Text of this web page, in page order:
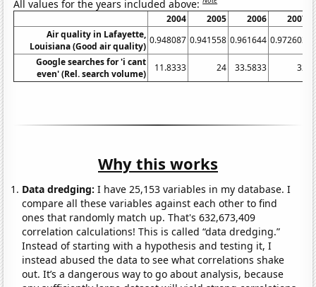
All values for the years included above:
2004 2005 2006
2007
Air quality in Lafayette,
Louisiana (Good air quality)
0.948087 0.941558 0.961644 0.972603
Google searches for 'i cant
even' (Rel. search volume)
11.8333 24 33.5833 32
Why this works
Data dredging: I have 25,153 variables in my database. I
compare all these variables against each other to find
ones that randomly match up. That's 632,673,409
correlation calculations! This is called “data dredging.”
Instead of starting with a hypothesis and testing it, I
instead abused the data to see what correlations shake
out. It’s a dangerous way to go about analysis, because